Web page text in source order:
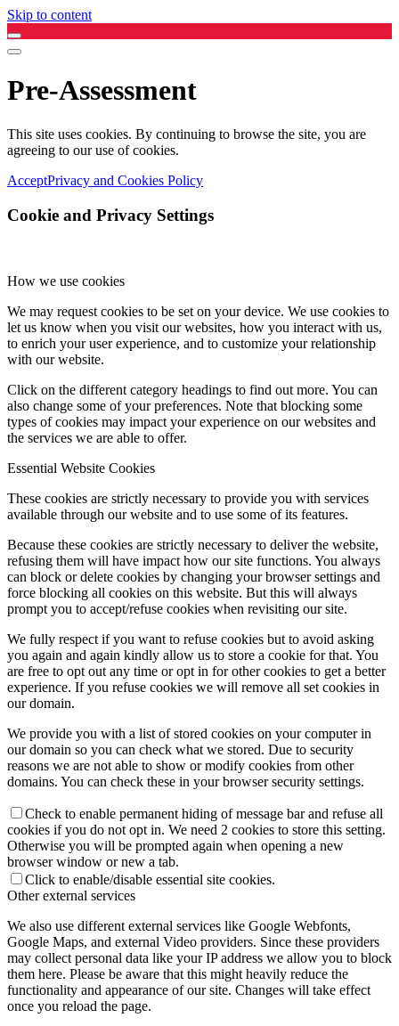
Skip to content
Pre-Assessment
This site uses cookies. By continuing to browse the site, you are
agreeing to our use of cookies.
AcceptPrivacy and Cookies Policy
Cookie and Privacy Settings
How we use cookies
We may request cookies to be set on your device. We use cookies to
let us know when you visit our websites, how you interact with us,
to enrich your user experience, and to customize your relationship
with our website.
Click on the different category headings to find out more. You can
also change some of your preferences. Note that blocking some
types of cookies may impact your experience on our websites and
the services we are able to offer.
Essential Website Cookies
These cookies are strictly necessary to provide you with services
available through our website and to use some of its features.
Because these cookies are strictly necessary to deliver the website,
refusing them will have impact how our site functions. You always
can block or delete cookies by changing your browser settings and
force blocking all cookies on this website. But this will always
prompt you to accept/refuse cookies when revisiting our site.
We fully respect if you want to refuse cookies but to avoid asking
you again and again kindly allow us to store a cookie for that. You
are free to opt out any time or opt in for other cookies to get a better
experience. If you refuse cookies we will remove all set cookies in
our domain.
We provide you with a list of stored cookies on your computer in
our domain so you can check what we stored. Due to security
reasons we are not able to show or modify cookies from other
domains. You can check these in your browser security settings.
Check to enable permanent hiding of message bar and refuse all
cookies if you do not opt in. We need 2 cookies to store this setting.
Otherwise you will be prompted again when opening a new
browser window or new a tab.
Click to enable/disable essential site cookies.
Other external services
We also use different external services like Google Webfonts,
Google Maps, and external Video providers. Since these providers
may collect personal data like your IP address we allow you to block
them here. Please be aware that this might heavily reduce the
functionality and appearance of our site. Changes will take effect
once you reload the page.